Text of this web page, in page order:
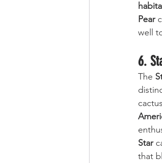
Pear
well
6.
The
Star
that